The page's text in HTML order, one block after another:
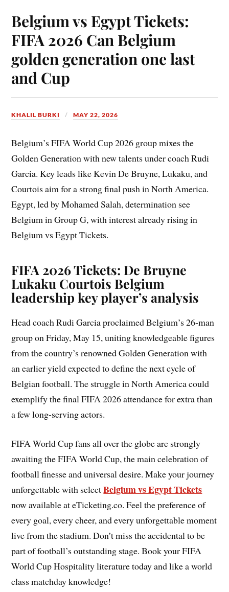
Belgium vs Egypt Tickets:
FIFA 2026 Can Belgium
golden generation one last
and Cup
KHALIL BURKI MAY 22, 2026
Belgium’s FIFA World Cup 2026 group mixes the
Golden Generation with new talents under coach Rudi
Garcia. Key leads like Kevin De Bruyne, Lukaku, and
Courtois aim for a strong final push in North America.
Egypt, led by Mohamed Salah, determination see
Belgium in Group G, with interest already rising in
Belgium vs Egypt Tickets.
FIFA 2026 Tickets: De Bruyne
Lukaku Courtois Belgium
leadership key player’s analysis
Head coach Rudi Garcia proclaimed Belgium’s 26-man
group on Friday, May 15, uniting knowledgeable figures
from the country’s renowned Golden Generation with
an earlier yield expected to define the next cycle of
Belgian football. The struggle in North America could
exemplify the final FIFA 2026 attendance for extra than
a few long-serving actors.
FIFA World Cup fans all over the globe are strongly
awaiting the FIFA World Cup, the main celebration of
football finesse and universal desire. Make your journey
unforgettable with selectBelgium vs Egypt Tickets
now available at eTicketing.co. Feel the preference of
every goal, every cheer, and every unforgettable moment
live from the stadium. Don’t miss the accidental to be
part of football’s outstanding stage. Book your FIFA
World Cup Hospitality literature today and like a world
class matchday knowledge!